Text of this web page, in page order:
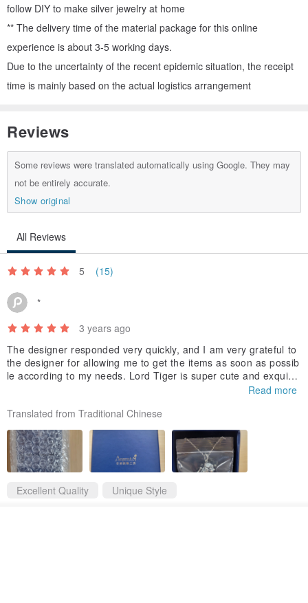
follow DIY to make silver jewelry at home
** The delivery time of the material package for this online
experience is about 3-5 working days.
Due to the uncertainty of the recent epidemic situation, the receipt
time is mainly based on the actual logistics arrangement
Reviews
Some reviews were translated automatically using Google. They may
not be entirely accurate.
Show original
All Reviews
5 (15)
*
3 years ago
The designer responded very quickly, and I am very grateful to
the designer for allowing me to get the items as soon as possib
le according to my needs. Lord Tiger is super cute and exquisit
Read more
Translated from Traditional Chinese
Excellent Quality Unique Style